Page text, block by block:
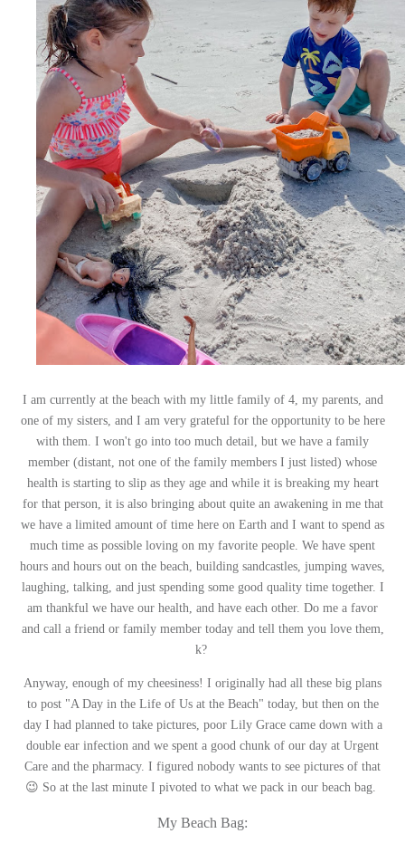
I am currently at the beach with my little family of 4, my parents, and
one of my sisters, and I am very grateful for the opportunity to be here
with them. I won't go into too much detail, but we have a family
member (distant, not one of the family members I just listed) whose
health is starting to slip as they age and while it is breaking my heart
for that person, it is also bringing about quite an awakening in me that
we have a limited amount of time here on Earth and I want to spend as
much time as possible loving on my favorite people. We have spent
hours and hours out on the beach, building sandcastles, jumping waves,
laughing, talking, and just spending some good quality time together. I
am thankful we have our health, and have each other. Do me a favor
and call a friend or family member today and tell them you love them,
k?
Anyway, enough of my cheesiness! I originally had all these big plans
to post "A Day in the Life of Us at the Beach" today, but then on the
day I had planned to take pictures, poor Lily Grace came down with a
double ear infection and we spent a good chunk of our day at Urgent
Care and the pharmacy. I figured nobody wants to see pictures of that
😉 So at the last minute I pivoted to what we pack in our beach bag.
My Beach Bag: